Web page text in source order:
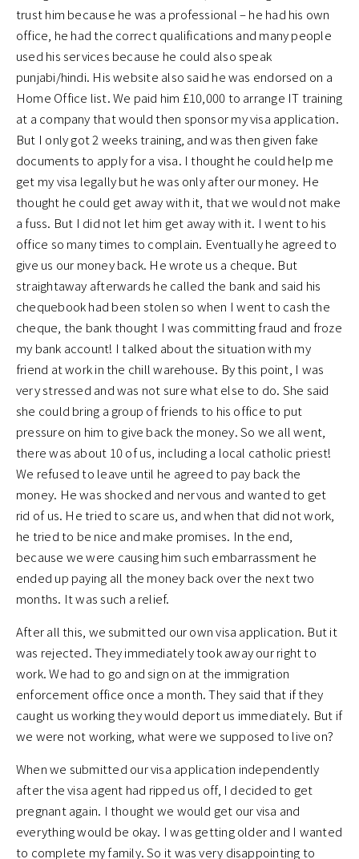
trust him because he was a professional – he had his own
office, he had the correct qualifications and many people
used his services because he could also speak
punjabi/hindi. His website also said he was endorsed on a
Home Office list. We paid him £10,000 to arrange IT training
at a company that would then sponsor my visa application.
But I only got 2 weeks training, and was then given fake
documents to apply for a visa. I thought he could help me
get my visa legally but he was only after our money. He
thought he could get away with it, that we would not make
a fuss. But I did not let him get away with it. I went to his
office so many times to complain. Eventually he agreed to
give us our money back. He wrote us a cheque. But
straightaway afterwards he called the bank and said his
chequebook had been stolen so when I went to cash the
cheque, the bank thought I was committing fraud and froze
my bank account! I talked about the situation with my
friend at work in the chill warehouse. By this point, I was
very stressed and was not sure what else to do. She said
she could bring a group of friends to his office to put
pressure on him to give back the money. So we all went,
there was about 10 of us, including a local catholic priest!
We refused to leave until he agreed to pay back the
money. He was shocked and nervous and wanted to get
rid of us. He tried to scare us, and when that did not work,
he tried to be nice and make promises. In the end,
because we were causing him such embarrassment he
ended up paying all the money back over the next two
months. It was such a relief.
After all this, we submitted our own visa application. But it
was rejected. They immediately took away our right to
work. We had to go and sign on at the immigration
enforcement office once a month. They said that if they
caught us working they would deport us immediately. But if
we were not working, what were we supposed to live on?
When we submitted our visa application independently
after the visa agent had ripped us off, I decided to get
pregnant again. I thought we would get our visa and
everything would be okay. I was getting older and I wanted
to complete my family. So it was very disappointing to